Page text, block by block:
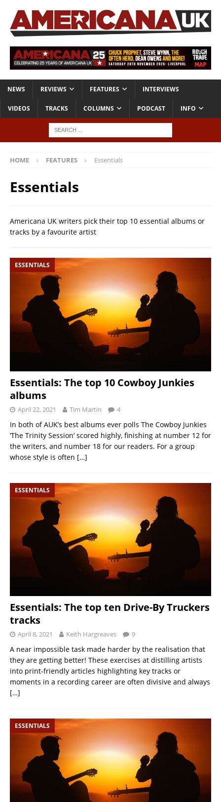
NEWS REVIEWS FEATURES INTERVIEWS
VIDEOS TRACKS COLUMNS PODCAST INFO
HOME FEATURES Essentials
Essentials
Americana UK writers pick their top 10 essential albums or
tracks by a favourite artist
ESSENTIALS
Essentials: The top 10 Cowboy Junkies
albums
April 22, 2021 Tim Martin 4
In both of AUK’s best albums ever polls The Cowboy Junkies
‘The Trinity Session’ scored highly, finishing at number 12 for
the writers, and number 18 for our readers. For a group
whose style is often […]
ESSENTIALS
Essentials: The top ten Drive-By Truckers
tracks
April 8, 2021 Keith Hargreaves 9
A near impossible task made harder by the realisation that
they are getting better! These exercises at distilling artists
into print-friendly articles highlighting key tracks or
moments in a recording career are often divisive and always
[…]
ESSENTIALS